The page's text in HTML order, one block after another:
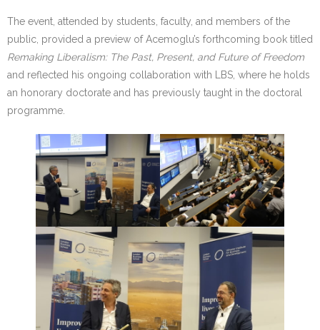
The event, attended by students, faculty, and members of the
public, provided a preview of Acemoglu’s forthcoming book titled
Remaking Liberalism: The Past, Present, and Future of Freedom
and reflected his ongoing collaboration with LBS, where he holds
an honorary doctorate and has previously taught in the doctoral
programme.